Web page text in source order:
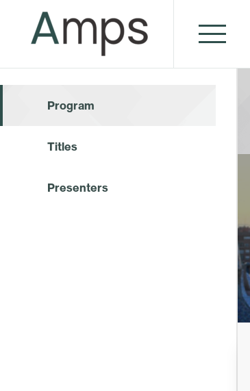
Program
Titles
Presenters